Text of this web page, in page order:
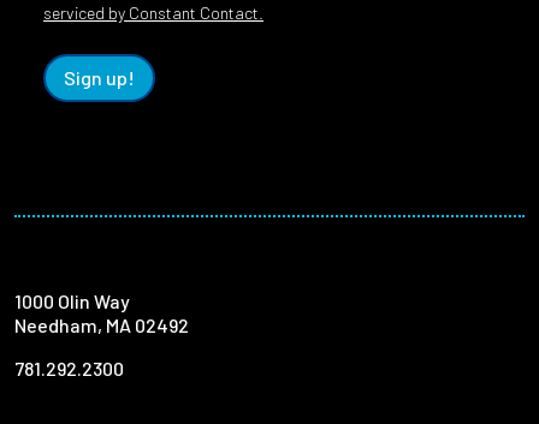
serviced by Constant Contact.
Sign up!
1000 Olin Way
Needham, MA 02492
781.292.2300